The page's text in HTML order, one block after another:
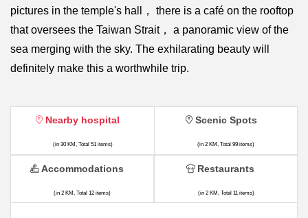
pictures in the temple's hall， there is a café on the rooftop
that oversees the Taiwan Strait， a panoramic view of the
sea merging with the sky. The exhilarating beauty will
definitely make this a worthwhile trip.
Nearby hospital
(in 30 KM, Total 51 items)
Scenic Spots
(in 2 KM, Total 99 items)
Accommodations
(in 2 KM, Total 12 items)
Restaurants
(in 2 KM, Total 11 items)